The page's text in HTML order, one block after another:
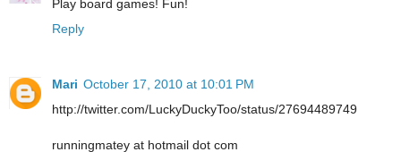
Play board games! Fun!
Reply
Mari October 17, 2010 at 10:01 PM
http://twitter.com/LuckyDuckyToo/status/27694489749
runningmatey at hotmail dot com